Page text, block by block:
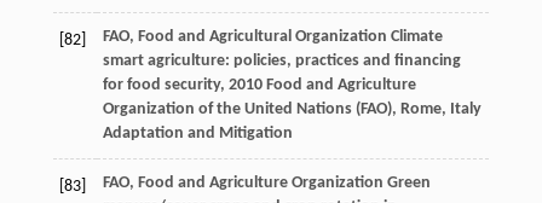
[82] FAO, Food and Agricultural Organization Climate
smart agriculture: policies, practices and financing
for food security, 2010Food and Agriculture
Organization of the United Nations (FAO), Rome, Italy
Adaptation and Mitigation
[83] FAO, Food and Agriculture Organization Green